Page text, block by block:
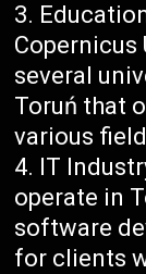
Copernicus
several
Toruń that
various
IT
operate in
software
for clients